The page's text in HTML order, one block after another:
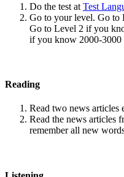
Do the test at Test
Go to your level. Go to
Go to Level 2 if you
if you know 2000-3000
Reading
Read two news articles
Read the news articles
remember all new